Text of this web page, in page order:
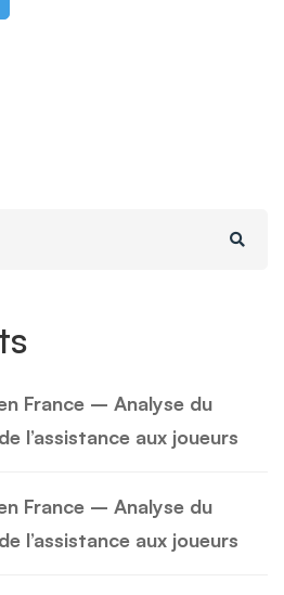
France – Analyse du
l’assistance aux joueurs
France – Analyse du
l’assistance aux joueurs